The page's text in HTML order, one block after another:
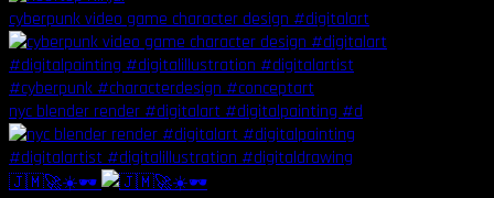
cyberpunk video game character design #digitalart
nyc blender render #digitalart #digitalpainting #d
🇯🇲🚀☀️🕶️